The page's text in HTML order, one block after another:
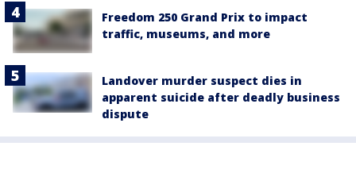
Freedom 250 Grand Prix to impact
traffic, museums, and more
Landover murder suspect dies in
apparent suicide after deadly business
dispute